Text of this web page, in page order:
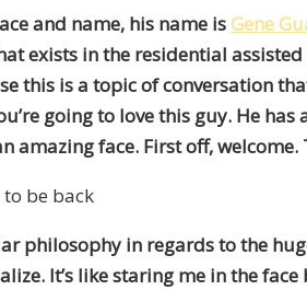
and name, his name isGene
exists in the residential
this is a topic of conversation
going to love this guy. He has
amazing face. First off,
to be back
philosophy in regards to the
It’s like staring me in the